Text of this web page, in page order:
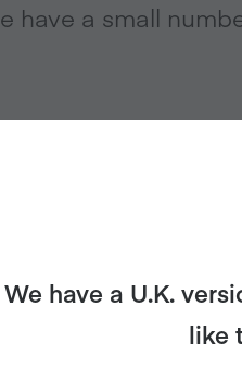
have a small
relationship between
earns a
http://
We have a U.K.
like